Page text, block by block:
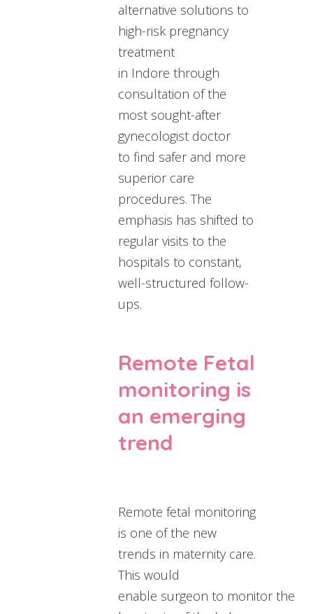
alternative solutions to
high-risk pregnancy
treatment
in Indore through
consultation of the
most sought-after
gynecologist doctor
to find safer and more
superior care
procedures. The
emphasis has shifted to
regular visits to the
hospitals to constant,
well-structured follow-
ups.
Remote Fetal
monitoring is
an emerging
trend
Remote fetal monitoring
is one of the new
trends in maternity care.
This would
enable surgeon to monitor the